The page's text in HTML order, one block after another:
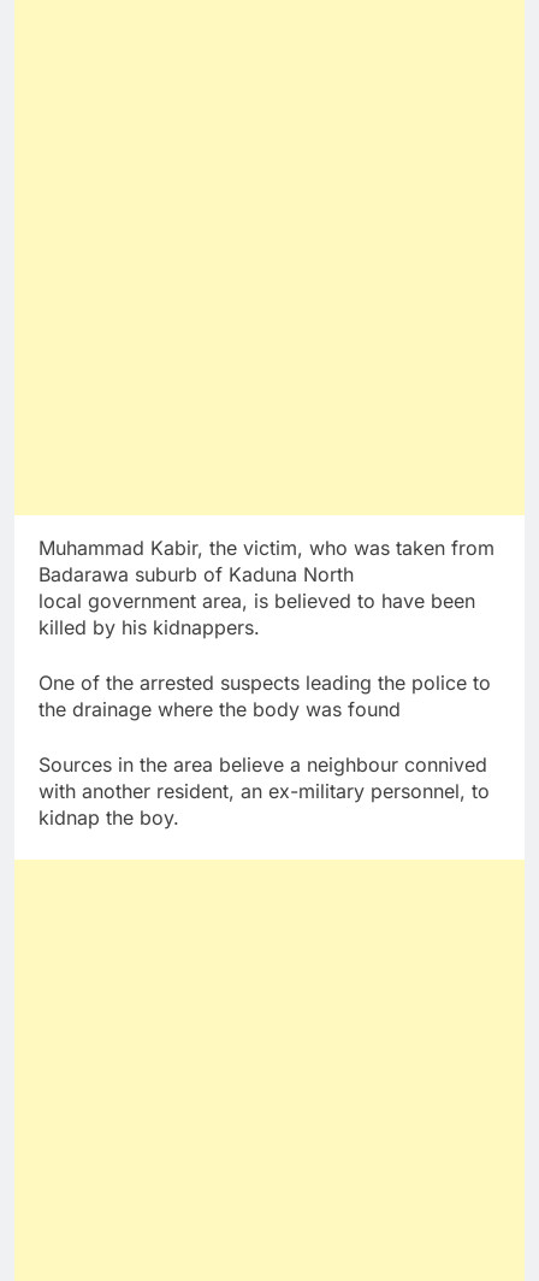
Muhammad Kabir, the victim, who was taken from
Badarawa suburb of Kaduna North
local government area, is believed to have been
killed by his kidnappers.
One of the arrested suspects leading the police to
the drainage where the body was found
Sources in the area believe a neighbour connived
with another resident, an ex-military personnel, to
kidnap the boy.